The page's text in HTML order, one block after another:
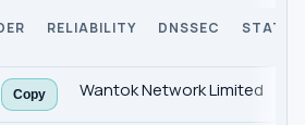
RELIABILITY DNSSEC STATUS
Copy Wantok Network Limited